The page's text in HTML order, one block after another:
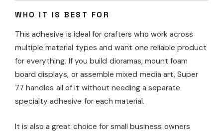
WHO IT IS BEST FOR
This adhesive is ideal for crafters who work across
multiple material types and want one reliable product
for everything. If you build dioramas, mount foam
board displays, or assemble mixed media art, Super
77 handles all of it without needing a separate
specialty adhesive for each material.
It is also a great choice for small business owners